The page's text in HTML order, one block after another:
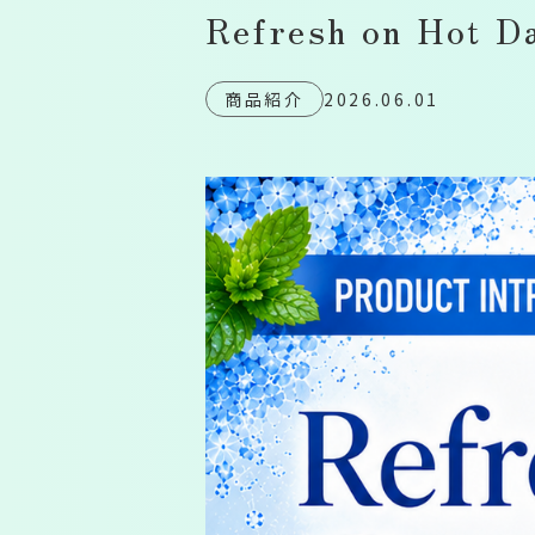
Refresh on Hot
商品紹介 2026.06.01